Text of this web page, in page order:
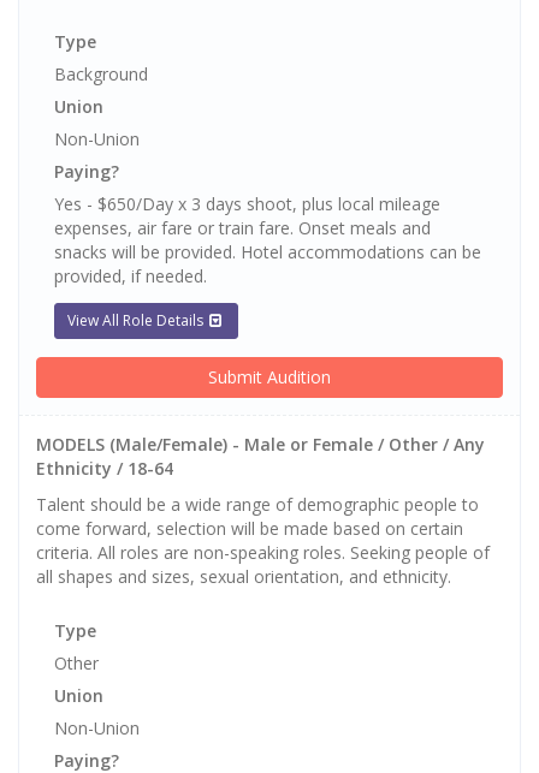
Type
Background
Union
Non-Union
Paying?
Yes - $650/Day x 3 days shoot, plus local mileage
expenses, air fare or train fare. Onset meals and
snacks will be provided. Hotel accommodations can be
provided, if needed.
View All Role Details
Submit Audition
MODELS (Male/Female) - Male or Female / Other / Any
Ethnicity / 18-64
Talent should be a wide range of demographic people to
come forward, selection will be made based on certain
criteria. All roles are non-speaking roles. Seeking people of
all shapes and sizes, sexual orientation, and ethnicity.
Type
Other
Union
Non-Union
Paying?